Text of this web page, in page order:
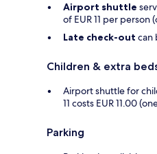
Airport shuttle
of EUR 11 per person
Late check-out can
Children & extra
Airport shuttle for
11 costs EUR 11.00
Parking